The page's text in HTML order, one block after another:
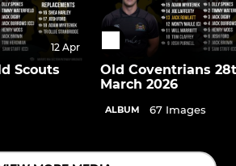
12 Apr
Scouts
Old Coventrians
March 2026
ALBUM 67 Images